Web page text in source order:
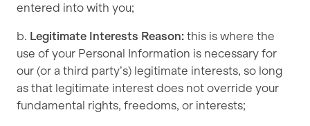
entered into with you;
b. Legitimate Interests Reason: this is where the
use of your Personal Information is necessary for
our (or a third party’s) legitimate interests, so long
as that legitimate interest does not override your
fundamental rights, freedoms, or interests;